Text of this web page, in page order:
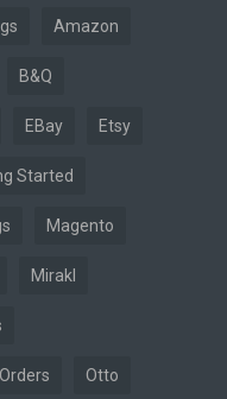
Amazon
B&Q
EBay Etsy
Started
Magento
Mirakl
Orders Otto